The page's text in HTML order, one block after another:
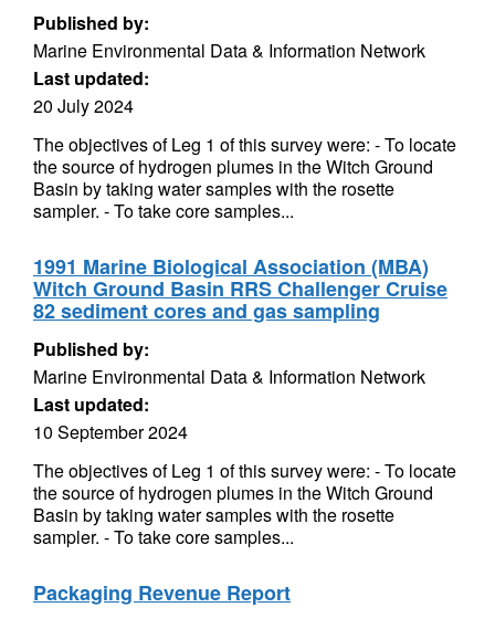
Published by:
Marine Environmental Data & Information Network
Last updated:
20 July 2024
The objectives of Leg 1 of this survey were: - To locate
the source of hydrogen plumes in the Witch Ground
Basin by taking water samples with the rosette
sampler. - To take core samples...
1991 Marine Biological Association (MBA)
Witch Ground Basin RRS Challenger Cruise
82 sediment cores and gas sampling
Published by:
Marine Environmental Data & Information Network
Last updated:
10 September 2024
The objectives of Leg 1 of this survey were: - To locate
the source of hydrogen plumes in the Witch Ground
Basin by taking water samples with the rosette
sampler. - To take core samples...
Packaging Revenue Report